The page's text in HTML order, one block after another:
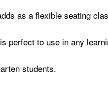
as a flexible seating
perfect to use in any
students.